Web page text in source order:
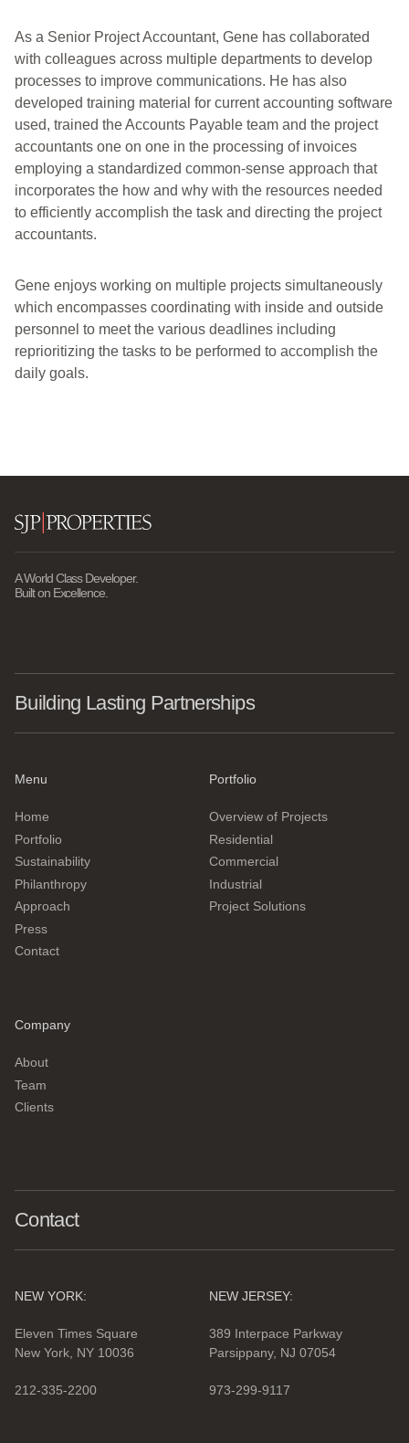
As a Senior Project Accountant, Gene has collaborated
with colleagues across multiple departments to develop
processes to improve communications. He has also
developed training material for current accounting software
used, trained the Accounts Payable team and the project
accountants one on one in the processing of invoices
employing a standardized common-sense approach that
incorporates the how and why with the resources needed
to efficiently accomplish the task and directing the project
accountants.
Gene enjoys working on multiple projects simultaneously
which encompasses coordinating with inside and outside
personnel to meet the various deadlines including
reprioritizing the tasks to be performed to accomplish the
daily goals.
A World Class Developer.
Built on Excellence.
Building Lasting Partnerships
Menu
Home
Portfolio
Sustainability
Philanthropy
Approach
Press
Contact
Portfolio
Overview of Projects
Residential
Commercial
Industrial
Project Solutions
Company
About
Team
Clients
Contact
NEW YORK:
Eleven Times Square
New York, NY 10036
212-335-2200
NEW JERSEY:
389 Interpace Parkway
Parsippany, NJ 07054
973-299-9117